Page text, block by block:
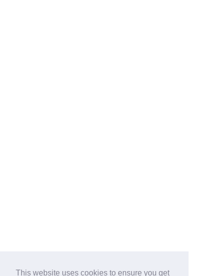
This website uses cookies to ensure you get